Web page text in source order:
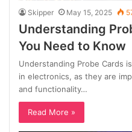
Skipper May 15, 2025
Understanding
You Need to Know
Understanding Probe Cards
in electronics, as they are
and functionality…
Read More »